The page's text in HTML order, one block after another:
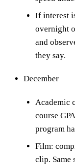
If interest
overnight
and
they say.
December
Academic
course
program
Film:
clip. Same